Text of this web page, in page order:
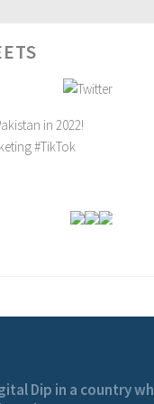
in 2022!
#TikTok
Dip in a country